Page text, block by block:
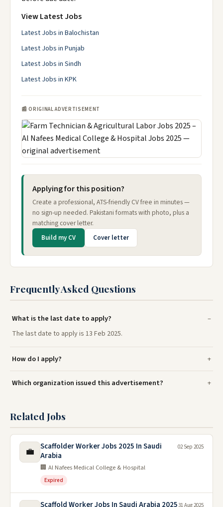
View Latest Jobs
Latest Jobs in Balochistan
Latest Jobs in Punjab
Latest Jobs in Sindh
Latest Jobs in KPK
📰 ORIGINAL ADVERTISEMENT
Applying for this position?
Create a professional, ATS-friendly CV free in minutes —
no sign-up needed. Pakistani formats with photo, plus a
matching cover letter.
Build my CV Cover letter
Frequently Asked Questions
What is the last date to apply?
The last date to apply is 13 Feb 2025.
How do I apply?
Which organization issued this advertisement?
Related Jobs
💼
Scaffolder Worker Jobs 2025 In Saudi
Arabia
🏢 Al Nafees Medical College & Hospital
Expired
02 Sep 2025
Scaffold Worker Jobs In Saudi Arabia 202531 Aug 2025